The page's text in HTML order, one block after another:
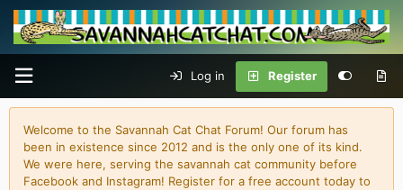
Log in Register
Welcome to the Savannah Cat Chat Forum! Our forum has
been in existence since 2012 and is the only one of its kind.
We were here, serving the savannah cat community before
Facebook and Instagram! Register for a free account today to